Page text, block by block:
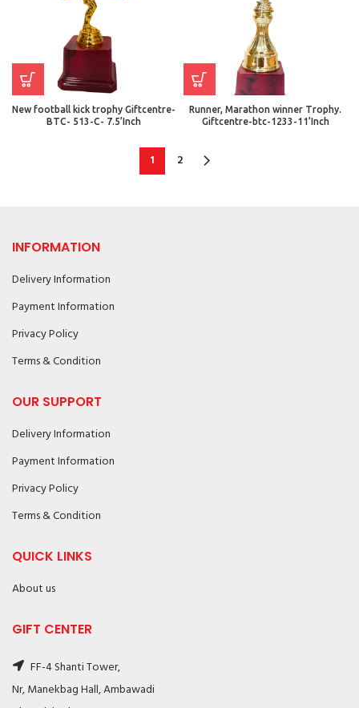
New football kick trophy Giftcentre-
BTC- 513-C- 7.5’Inch
Runner, Marathon winner Trophy.
Giftcentre-btc-1233-11’Inch
1 2
INFORMATION
Delivery Information
Payment Information
Privacy Policy
Terms & Condition
OUR SUPPORT
Delivery Information
Payment Information
Privacy Policy
Terms & Condition
QUICK LINKS
About us
GIFT CENTER
FF-4 Shanti Tower,
Nr, Manekbag Hall, Ambawadi